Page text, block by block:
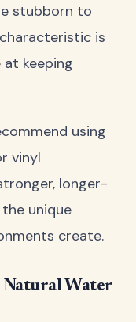
stubborn to
is
keeping
using
vinyl
longer-
unique
create.
Natural Water